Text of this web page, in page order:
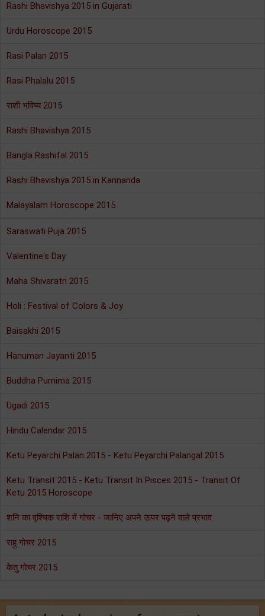
Rashi Bhavishya 2015 in Gujarati
Urdu Horoscope 2015
Rasi Palan 2015
Rasi Phalalu 2015
राशी भविष्य 2015
Rashi Bhavishya 2015
Bangla Rashifal 2015
Rashi Bhavishya 2015 in Kannanda
Malayalam Horoscope 2015
Saraswati Puja 2015
Valentine's Day
Maha Shivaratri 2015
Holi : Festival of Colors & Joy
Baisakhi 2015
Hanuman Jayanti 2015
Buddha Purnima 2015
Ugadi 2015
Hindu Calendar 2015
Ketu Peyarchi Palan 2015 - Ketu Peyarchi Palangal 2015
Ketu Transit 2015 - Ketu Transit In Pisces 2015 - Transit Of
Ketu 2015 Horoscope
शनि का वृश्चिक राशि में गोचर - जानिए अपने ऊपर पढ़ने वाले प्रभाव
राहु गोचर 2015
केतु गोचर 2015